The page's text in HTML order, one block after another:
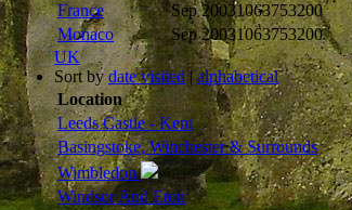
France
Sep 20031063753200
Monaco
Sep 20031063753200
UK
Sort by date visited | alphabetical
Location
Leeds Castle - Kent
Basingstoke, Winchester & Surrounds
Wimbledon
Windsor And Eton